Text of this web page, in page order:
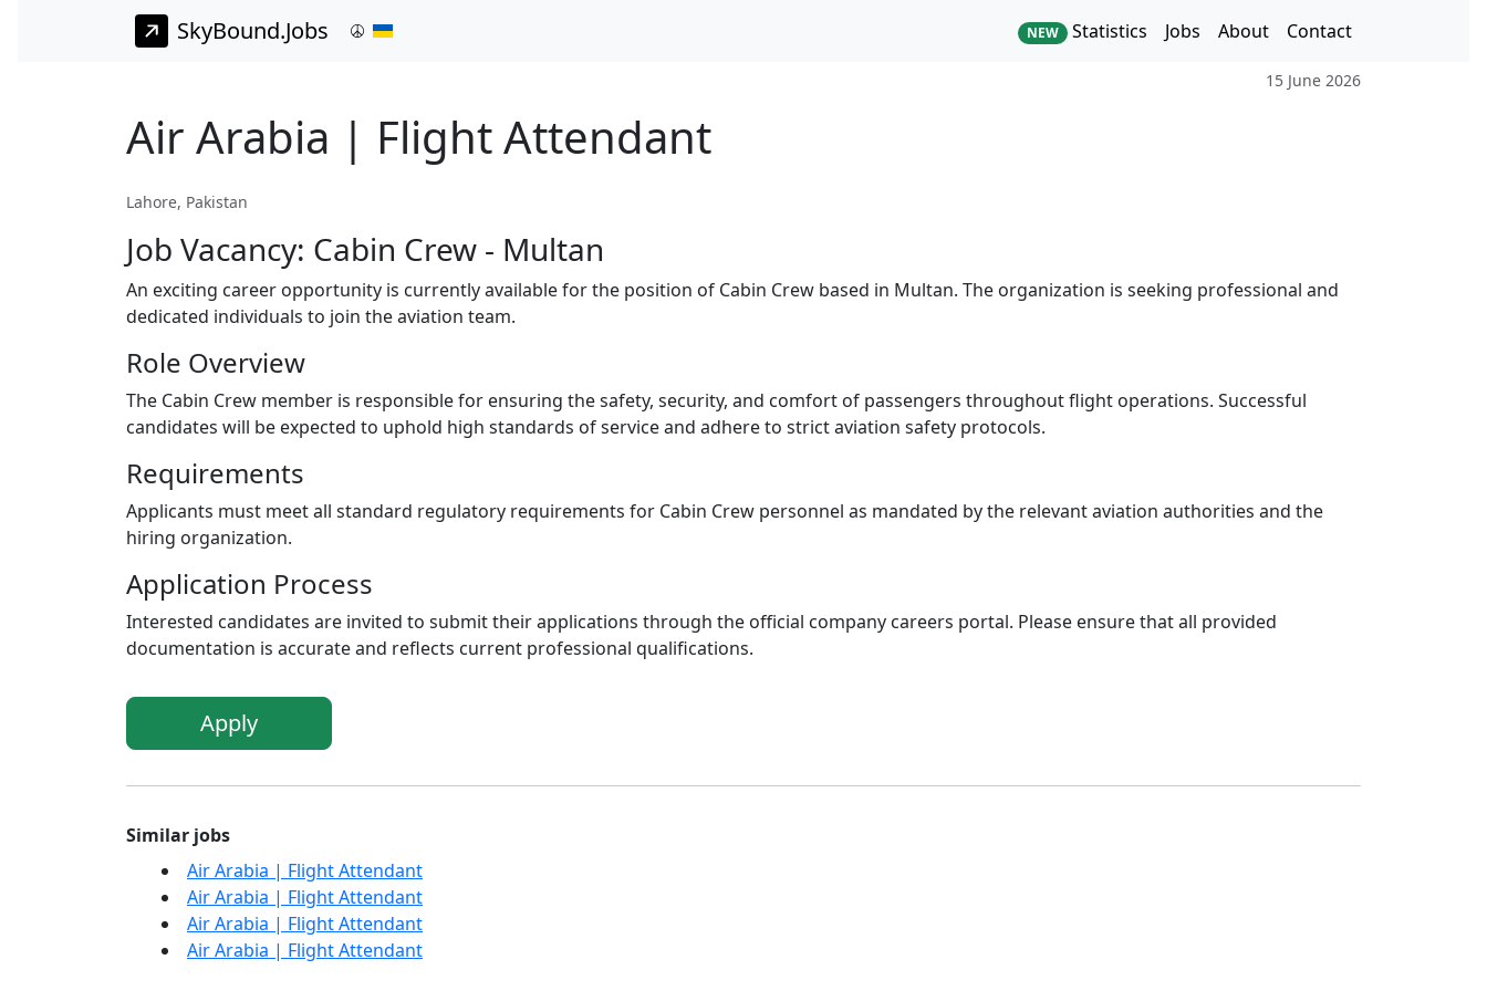
SkyBound.Jobs NEW Statistics Jobs About Contact
15 June 2026
Air Arabia | Flight Attendant
Lahore, Pakistan
Job Vacancy: Cabin Crew - Multan
An exciting career opportunity is currently available for the position of Cabin Crew based in Multan. The organization is seeking professional and
dedicated individuals to join the aviation team.
Role Overview
The Cabin Crew member is responsible for ensuring the safety, security, and comfort of passengers throughout flight operations. Successful
candidates will be expected to uphold high standards of service and adhere to strict aviation safety protocols.
Requirements
Applicants must meet all standard regulatory requirements for Cabin Crew personnel as mandated by the relevant aviation authorities and the
hiring organization.
Application Process
Interested candidates are invited to submit their applications through the official company careers portal. Please ensure that all provided
documentation is accurate and reflects current professional qualifications.
Apply
Similar jobs
Air Arabia | Flight Attendant
Air Arabia | Flight Attendant
Air Arabia | Flight Attendant
Air Arabia | Flight Attendant